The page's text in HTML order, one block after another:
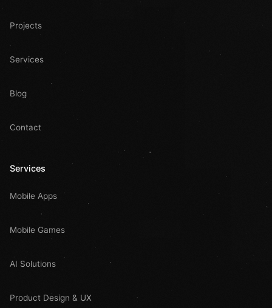
Projects
Services
Blog
Contact
Services
Mobile Apps
Mobile Games
AI Solutions
Product Design & UX